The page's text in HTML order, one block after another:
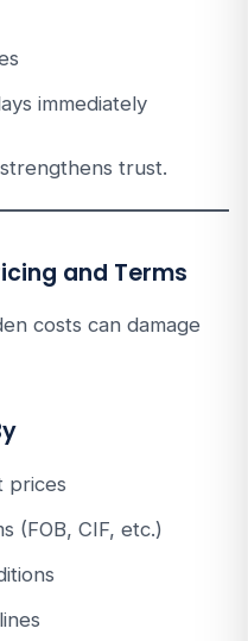
immediately
trust.
and Terms
costs can damage
prices
(FOB, CIF, etc.)